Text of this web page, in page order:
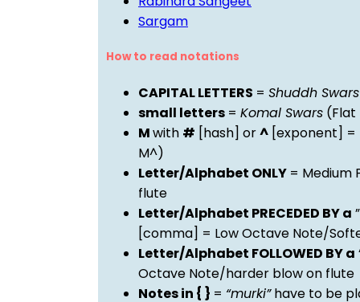
Sargam
How to read notations
CAPITAL LETTERS = Shuddh Swars
small letters = Komal Swars (Flat
Mwith # [hash] or^ [exponent] =
M^)
Letter/Alphabet ONLY = Medium
flute
Letter/Alphabet PRECEDED BY a
[comma] = Low Octave Note/
Letter/Alphabet FOLLOWED BY a
Octave Note/harder blow on flute
Notes in { } = “murki”have to be